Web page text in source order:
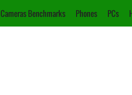
Cameras Benchmarks Phones PCs